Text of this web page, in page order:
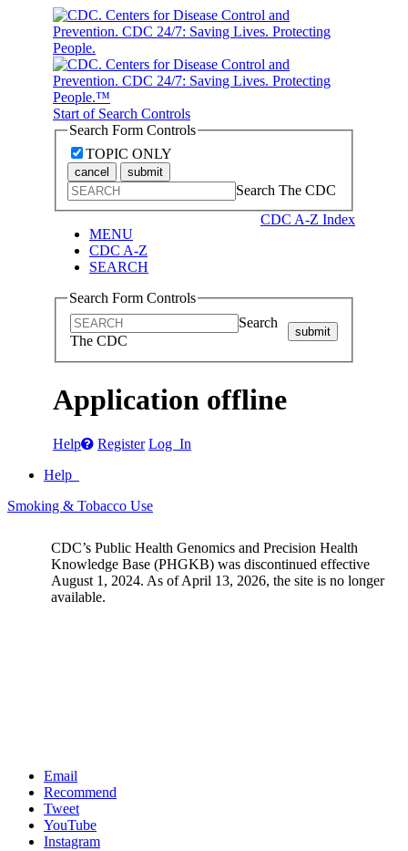
Start of Search Controls
Search Form Controls
TOPIC ONLY
cancel submit
Search The CDC
CDC A-Z Index
MENU
CDC A-Z
SEARCH
Search Form Controls
Search
The CDC
submit
Application offline
Help Register Log In
Help
Smoking & Tobacco Use
CDC’s Public Health Genomics and Precision Health
Knowledge Base (PHGKB) was discontinued effective
August 1, 2024. As of April 13, 2026, the site is no longer
available.
Email
Recommend
Tweet
YouTube
Instagram